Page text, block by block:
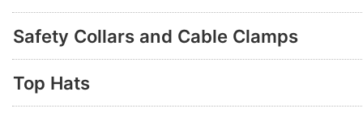
Safety Collars and Cable Clamps
Top Hats